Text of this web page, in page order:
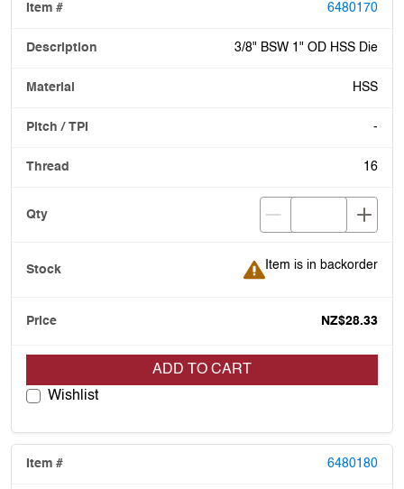
6480170
3/8" BSW 1" OD HSS Die
HSS
-
16
Item is in backorder
Item is in backorder
NZ$28.33
ADD TO CART
Wishlist
6480180